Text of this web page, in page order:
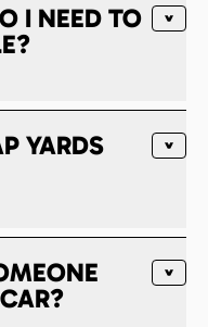
I NEED TO
YARDS